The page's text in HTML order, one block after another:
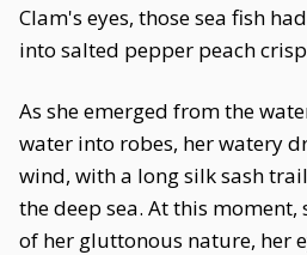
Clam's eyes, those sea fish
into salted pepper peach
As she emerged from the
water into robes, her watery
wind, with a long silk sash
the deep sea. At this moment,
of her gluttonous nature, her